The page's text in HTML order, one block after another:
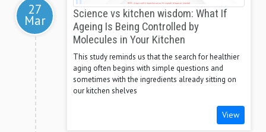
27
Mar
Science vs kitchen wisdom: What If
Ageing Is Being Controlled by
Molecules in Your Kitchen
This study reminds us that the search for healthier
aging often begins with simple questions and
sometimes with the ingredients already sitting on
our kitchen shelves
View